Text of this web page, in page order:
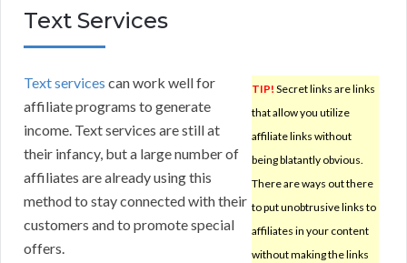
Text Services
TIP! Secret links are links
that allow you utilize
affiliate links without
being blatantly obvious.
There are ways out there
to put unobtrusive links to
affiliates in your content
without making the links
Text services can work well for
affiliate programs to generate
income. Text services are still at
their infancy, but a large number of
affiliates are already using this
method to stay connected with their
customers and to promote special
offers.